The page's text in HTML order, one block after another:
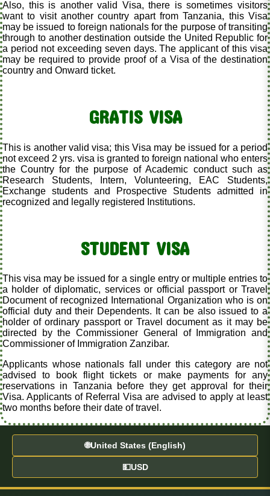
Also, this is another valid Visa, there is sometimes visitors
want to visit another country apart from Tanzania, this Visa
may be issued to foreign nationals for the purpose of transiting
through to another destination outside the United Republic for
a period not exceeding seven days. The applicant of this visa
may be required to provide proof of a Visa of the destination
country and Onward ticket.
GRATIS VISA
This is another valid visa; this Visa may be issued for a period
not exceed 2 yrs. visa is granted to foreign national who enters
the Country for the purpose of Academic conduct such as
Research Students, Intern, Volunteering, EAC Students,
Exchange students and Prospective Students admitted in
recognized and legally registered Institutions.
STUDENT VISA
This visa may be issued for a single entry or multiple entries to
a holder of diplomatic, services or official passport or Travel
Document of recognized International Organization who is on
official duty and their Dependents. It can be also issued to a
holder of ordinary passport or Travel document as it may be
directed by the Commissioner General of Immigration and
Commissioner of Immigration Zanzibar.
Applicants whose nationals fall under this category are not
advised to book flight tickets or make payments for any
reservations in Tanzania before they get approval for their
Visa. Applicants of Referral Visa are advised to apply at least
two months before their date of travel.
🌐United States (English)
💵USD